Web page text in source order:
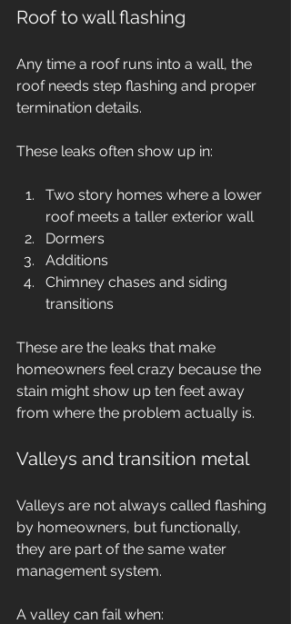
Roof to wall flashing
Any time a roof runs into a wall, the
roof needs step flashing and proper
termination details.
These leaks often show up in:
Two story homes where a lower
roof meets a taller exterior wall
Dormers
Additions
Chimney chases and siding
transitions
These are the leaks that make
homeowners feel crazy because the
stain might show up ten feet away
from where the problem actually is.
Valleys and transition metal
Valleys are not always called flashing
by homeowners, but functionally,
they are part of the same water
management system.
A valley can fail when: